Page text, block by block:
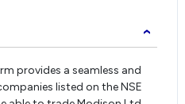
›
provides a seamless and
listed on the NSE